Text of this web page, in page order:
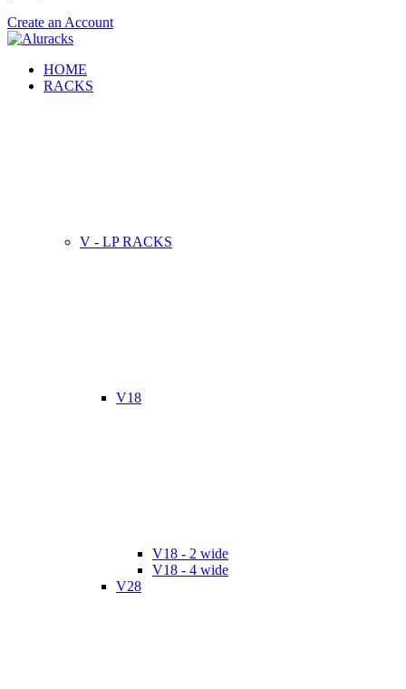
Create an Account
HOME
RACKS
V - LP RACKS
V18
V18 - 2 wide
V18 - 4 wide
V28